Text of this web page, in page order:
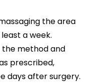
the area
a week.
the method and
prescribed,
days after surgery.